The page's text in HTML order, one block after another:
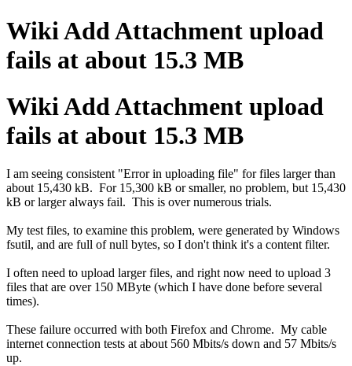
Wiki Add Attachment upload
fails at about 15.3 MB
Wiki Add Attachment upload
fails at about 15.3 MB
I am seeing consistent "Error in uploading file" for files larger than
about 15,430 kB. For 15,300 kB or smaller, no problem, but 15,430
kB or larger always fail. This is over numerous trials.
My test files, to examine this problem, were generated by Windows
fsutil, and are full of null bytes, so I don't think it's a content filter.
I often need to upload larger files, and right now need to upload 3
files that are over 150 MByte (which I have done before several
times).
These failure occurred with both Firefox and Chrome. My cable
internet connection tests at about 560 Mbits/s down and 57 Mbits/s
up.